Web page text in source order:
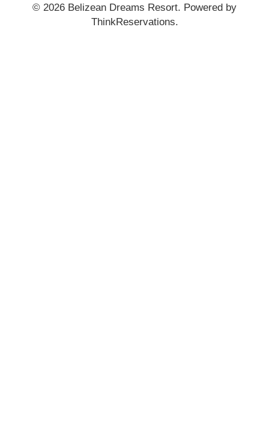
© 2026 Belizean Dreams Resort. Powered by
ThinkReservations.